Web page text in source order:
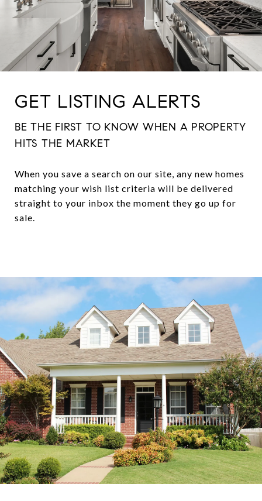
GET LISTING ALERTS
BE THE FIRST TO KNOW WHEN A PROPERTY
HITS THE MARKET
When you save a search on our site, any new homes
matching your wish list criteria will be delivered
straight to your inbox the moment they go up for
sale.